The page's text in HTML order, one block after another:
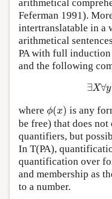
arithmetical
Feferman 1991).
intertranslatable in a
arithmetical
PA with full induction
and the following
∃X∀y
∃X
where ϕ(x)
ϕ (x ) is any
be free) that does
quantifiers, but
In T(PA),
quantification over
and membership as
to a number.